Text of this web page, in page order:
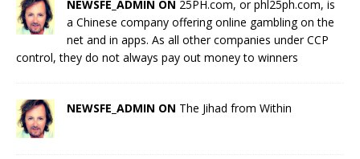
NEWSFE_ADMIN ON 25PH.com, or phl25ph.com, is
a Chinese company offering online gambling on the
net and in apps. As all other companies under CCP
control, they do not always pay out money to winners
NEWSFE_ADMIN ON The Jihad from Within